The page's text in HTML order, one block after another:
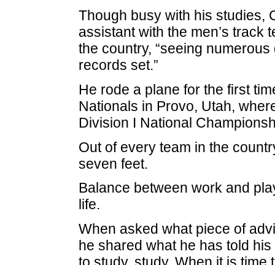
Though busy with his studies,
assistant with the men’s track
the country, “seeing
records set.”
He rode a plane for the first
Nationals in Provo, Utah,
Division I National
Out of every team in the
seven feet.
Balance between work and
life.
When asked what piece of
he shared what he has told